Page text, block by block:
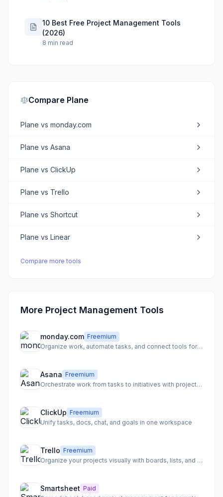
10 Best Free Project Management Tools
(2026)
8 min read
Compare Plane
Plane vs monday.com
Plane vs Asana
Plane vs ClickUp
Plane vs Trello
Plane vs Shortcut
Plane vs Linear
Compare more tools
More Project Management Tools
monday.com Freemium
Organize work, automate tasks, and connect tools for team clarity
Asana Freemium
Orchestrate work from tasks to initiatives with projects and automation
ClickUp Freemium
Unify tasks, docs, chat, and goals in one workspace
Trello Freemium
Organize your projects visually with boards, lists, and cards
Smartsheet Paid